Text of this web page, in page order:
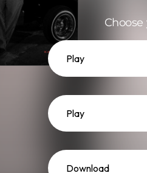
Play
Play
Download